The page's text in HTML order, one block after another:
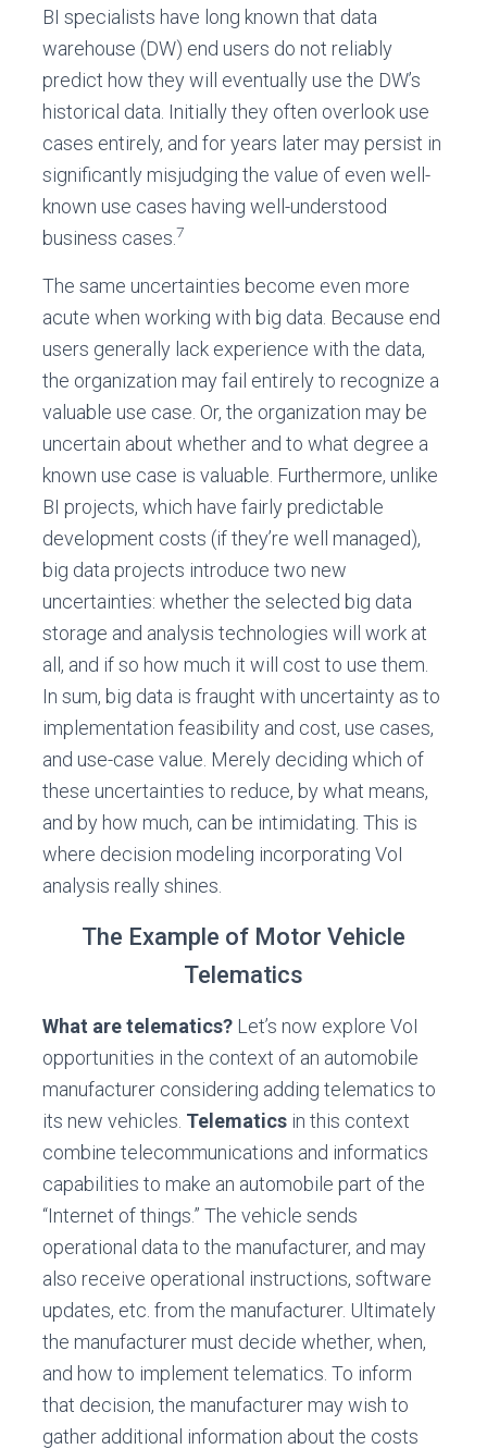
BI specialists have long known that data
warehouse (DW) end users do not reliably
predict how they will eventually use the DW’s
historical data. Initially they often overlook use
cases entirely, and for years later may persist in
significantly misjudging the value of even well-
known use cases having well-understood
business cases. 7
The same uncertainties become even more
acute when working with big data. Because end
users generally lack experience with the data,
the organization may fail entirely to recognize a
valuable use case. Or, the organization may be
uncertain about whether and to what degree a
known use case is valuable. Furthermore, unlike
BI projects, which have fairly predictable
development costs (if they’re well managed),
big data projects introduce two new
uncertainties: whether the selected big data
storage and analysis technologies will work at
all, and if so how much it will cost to use them.
In sum, big data is fraught with uncertainty as to
implementation feasibility and cost, use cases,
and use-case value. Merely deciding which of
these uncertainties to reduce, by what means,
and by how much, can be intimidating. This is
where decision modeling incorporating VoI
analysis really shines.
The Example of Motor Vehicle
Telematics
What are telematics? Let’s now explore VoI
opportunities in the context of an automobile
manufacturer considering adding telematics to
its new vehicles. Telematics in this context
combine telecommunications and informatics
capabilities to make an automobile part of the
“Internet of things.” The vehicle sends
operational data to the manufacturer, and may
also receive operational instructions, software
updates, etc. from the manufacturer. Ultimately
the manufacturer must decide whether, when,
and how to implement telematics. To inform
that decision, the manufacturer may wish to
gather additional information about the costs